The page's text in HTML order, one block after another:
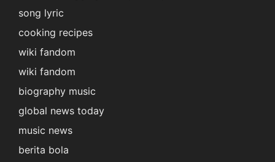
song lyric
cooking recipes
wiki fandom
wiki fandom
biography music
global news today
music news
berita bola